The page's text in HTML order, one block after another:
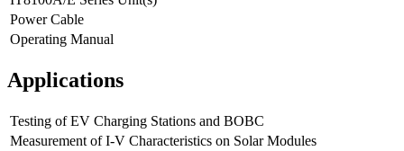
Power Cable
Operating Manual
Applications
Testing of EV Charging Stations and BOBC
Measurement of I-V Characteristics on Solar Modules